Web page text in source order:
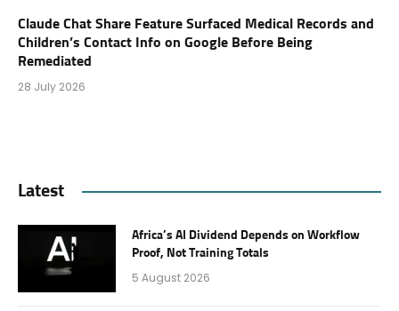
Claude Chat Share Feature Surfaced Medical Records and
Children’s Contact Info on Google Before Being
Remediated
28 July 2026
Latest
Africa’s AI Dividend Depends on Workflow
Proof, Not Training Totals
5 August 2026